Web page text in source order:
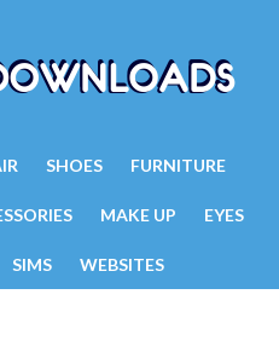
SHOES FURNITURE
MAKE UP EYES
SIMS WEBSITES